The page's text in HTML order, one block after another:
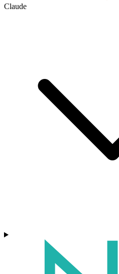
Claude